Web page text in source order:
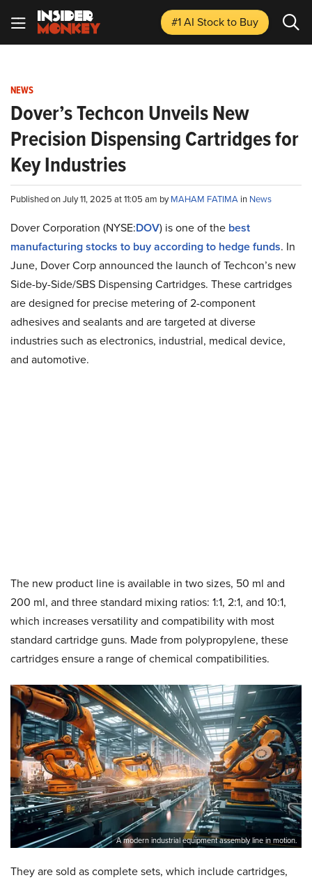
#1 AI Stockto Buy
NEWS
Dover’s Techcon Unveils New
Precision Dispensing Cartridges for
Key Industries
Published on July 11, 2025 at 11:05 am byMAHAM FATIMA in News
Dover Corporation (NYSE:DOV) is one of the best
manufacturing stocks to buy according to hedge funds. In
June, Dover Corp announced the launch of Techcon’s new
Side-by-Side/SBS Dispensing Cartridges. These cartridges
are designed for precise metering of 2-component
adhesives and sealants and are targeted at diverse
industries such as electronics, industrial, medical device,
and automotive.
The new product line is available in two sizes, 50 ml and
200 ml, and three standard mixing ratios: 1:1, 2:1, and 10:1,
which increases versatility and compatibility with most
standard cartridge guns. Made from polypropylene, these
cartridges ensure a range of chemical compatibilities.
A modern industrial equipment assembly line in motion.
They are sold as complete sets, which include cartridges,